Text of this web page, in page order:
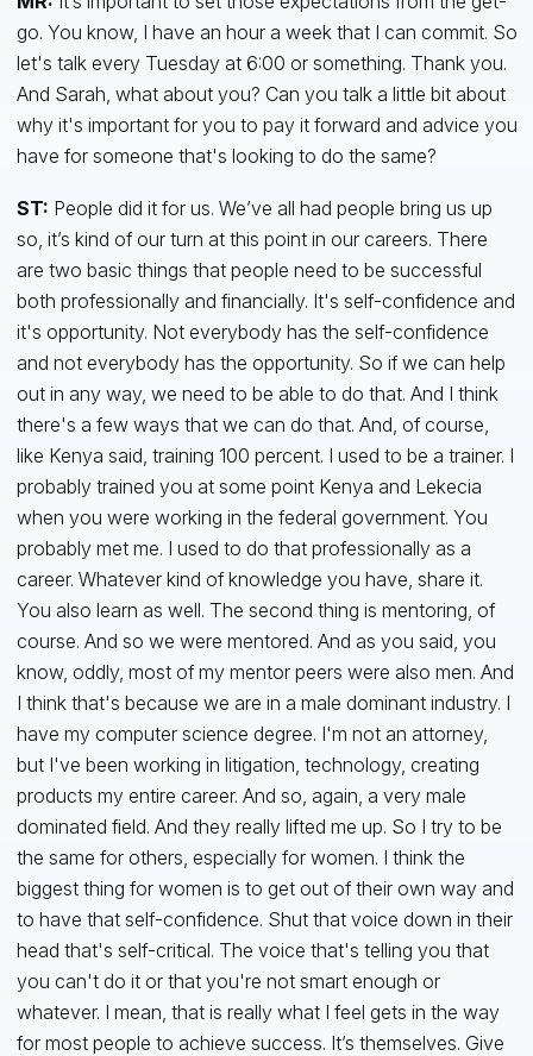
go. You know, I have an hour a week that I can commit. So
let's talk every Tuesday at 6:00 or something. Thank you.
And Sarah, what about you? Can you talk a little bit about
why it's important for you to pay it forward and advice you
have for someone that's looking to do the same?
ST: People did it for us. We’ve all had people bring us up
so, it’s kind of our turn at this point in our careers. There
are two basic things that people need to be successful
both professionally and financially. It's self-confidence and
it's opportunity. Not everybody has the self-confidence
and not everybody has the opportunity. So if we can help
out in any way, we need to be able to do that. And I think
there's a few ways that we can do that. And, of course,
like Kenya said, training 100 percent. I used to be a trainer. I
probably trained you at some point Kenya and Lekecia
when you were working in the federal government. You
probably met me. I used to do that professionally as a
career. Whatever kind of knowledge you have, share it.
You also learn as well. The second thing is mentoring, of
course. And so we were mentored. And as you said, you
know, oddly, most of my mentor peers were also men. And
I think that's because we are in a male dominant industry. I
have my computer science degree. I'm not an attorney,
but I've been working in litigation, technology, creating
products my entire career. And so, again, a very male
dominated field. And they really lifted me up. So I try to be
the same for others, especially for women. I think the
biggest thing for women is to get out of their own way and
to have that self-confidence. Shut that voice down in their
head that's self-critical. The voice that's telling you that
you can't do it or that you're not smart enough or
whatever. I mean, that is really what I feel gets in the way
for most people to achieve success. It’s themselves. Give